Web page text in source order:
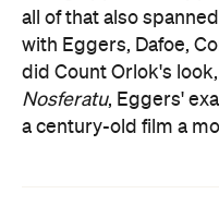
all of that also spanned
with Eggers, Dafoe,
did Count Orlok's
Nosferatu, Eggers'
a century-old film a